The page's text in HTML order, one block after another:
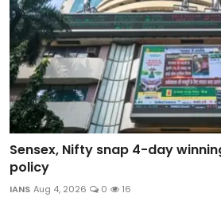
Sensex, Nifty snap 4-day
policy
IANS Aug 4, 2026 0 16